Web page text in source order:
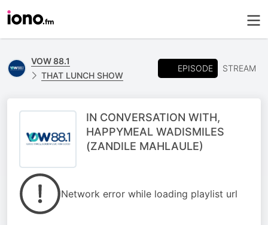
VOW 88.1
THAT LUNCH SHOW
EPISODE STREAM
IN CONVERSATION WITH,
HAPPYMEAL WADISMILES
(ZANDILE MAHLAULE)
Network error while loading playlist url